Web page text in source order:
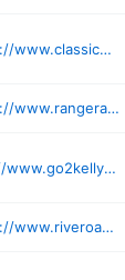
https://www.classicdes.com
https://www.rangerautoupholstery.com
http://www.go2kellys.com
https://www.riveroauto.com